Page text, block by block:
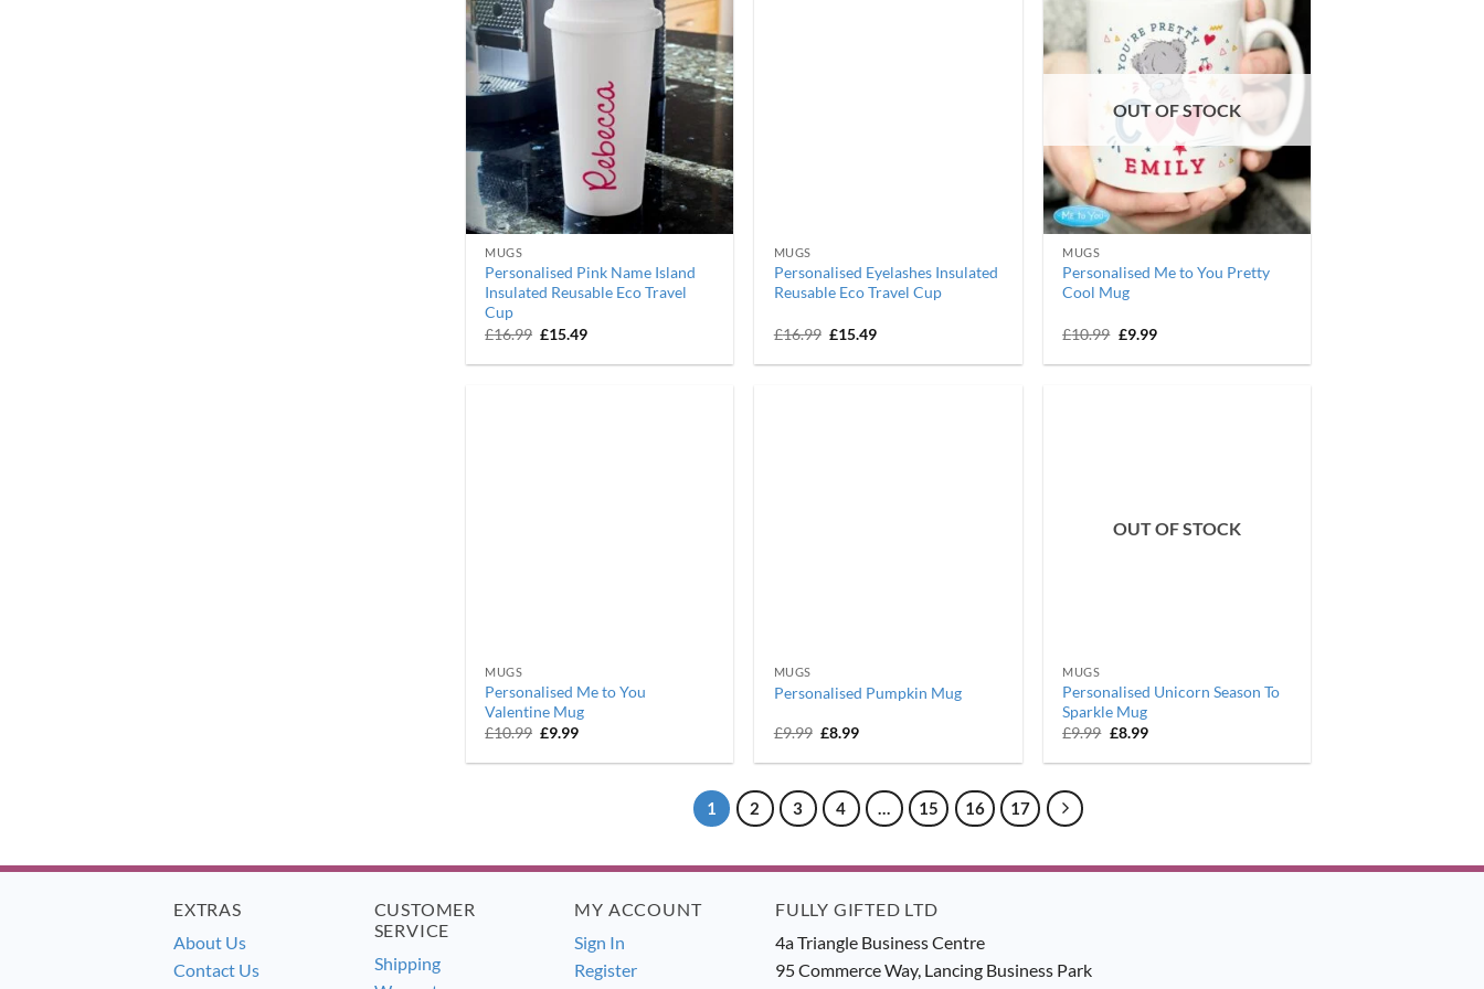
MUGS
Personalised Pink Name Island
Insulated Reusable Eco Travel
Cup
£16.99 Original
was:
£15.49Current
is:
MUGS
Personalised Eyelashes Insulated
Reusable Eco Travel Cup
£16.99 Original
was:
£15.49Current
is:
OUT OF STOCK
MUGS
Personalised Me to You Pretty
Cool Mug
£10.99 Original
was:
£9.99Current
is:
MUGS
Personalised Me to You
Valentine Mug
£10.99 Original
was:
£9.99Current
is:
MUGS
Personalised Pumpkin Mug
£9.99 Original
was:
£8.99Current
is:
OUT OF STOCK
MUGS
Personalised Unicorn Season To
Sparkle Mug
£9.99 Original
was:
£8.99Current
is:
1 2 3 4 … 15 16 17
EXTRAS
About Us
Contact Us
CUSTOMER
SERVICE
Shipping
MY ACCOUNT
Sign In
Register
FULLY GIFTED LTD
4a Triangle Business Centre
95 Commerce Way, Lancing Business Park